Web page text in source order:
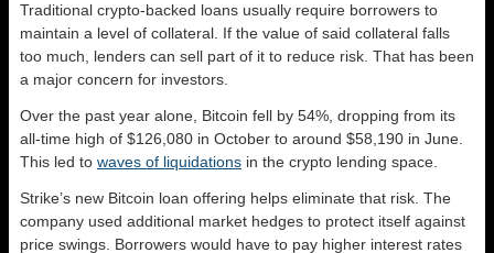
Traditional crypto-backed loans usually require borrowers to
maintain a level of collateral. If the value of said collateral falls
too much, lenders can sell part of it to reduce risk. That has been
a major concern for investors.
Over the past year alone, Bitcoin fell by 54%, dropping from its
all-time high of $126,080 in October to around $58,190 in June.
This led to waves of liquidations in the crypto lending space.
Strike’s new Bitcoin loan offering helps eliminate that risk. The
company used additional market hedges to protect itself against
price swings. Borrowers would have to pay higher interest rates